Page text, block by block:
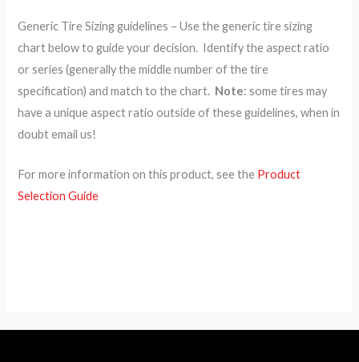
Generic Tire Sizing guidelines – Use the generic tire sizing
chart below to guide your decision. Identify the aspect ratio
or series (generally the middle number of the tire
specification) and match to the chart. Note: some tires may
have a unique aspect ratio outside of these guidelines, when in
doubt email us!
For more information on this product, see the Product
Selection Guide